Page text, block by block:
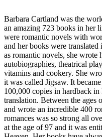
Barbara Cartland was the
an amazing 723 books in her
were romantic novels with
and her books were
as romantic novels, she wrote
autobiographies, theatrical
vitamins and cookery. She
it was called Jigsaw. It
100,000 copies in hardback
translation. Between the ages
and wrote an incredible 400
romances was so strong all
at the age of 97 and it was